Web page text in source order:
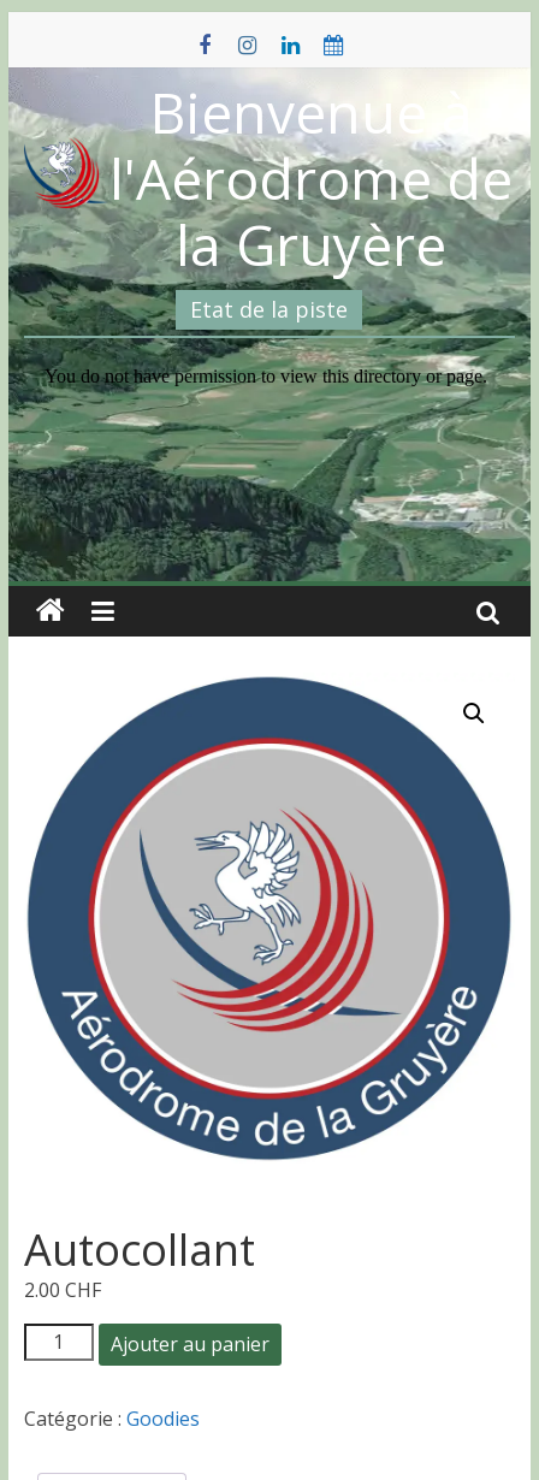
content
Bienvenue à
l'Aérodrome de
la Gruyère
Etat de la piste
Autocollant
2.00 CHF
quantité
de
Ajouter au panier
Catégorie : Goodies